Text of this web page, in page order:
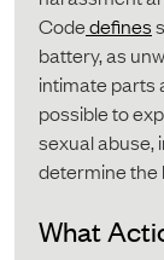
Codedefines
battery, as
intimate parts
possible to
sexual abuse,
determine the
What